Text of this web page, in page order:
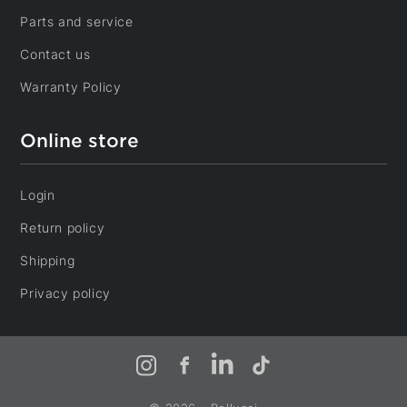
2702, Rue Lapierre, LaSalle
Rivière-du-Loup, Québec, G5R 5X7
598-A, Boulevard Perron, Carleton
8665, Boulevard Maurice-Duplessis, Rivière-des-
Prairies - Pointe-aux-Trembles
Montréal, Québec, H1E 3V7
Cigare et Compagnie
6981, Boulevard Saint-Laurent, Rosemont - La Petite-
Parts and service
Contact us
Warranty Policy
Online store
Login
Return policy
Shipping
Privacy policy
InstagramFacebookLinkedInTikTok